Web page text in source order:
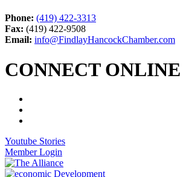
Phone: (419) 422-3313
Fax: (419) 422-9508
Email: info@FindlayHancockChamber.com
CONNECT ONLINE
Youtube Stories
Member Login